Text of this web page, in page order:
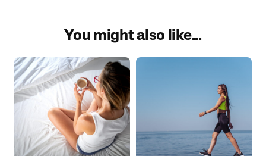
You might also like...